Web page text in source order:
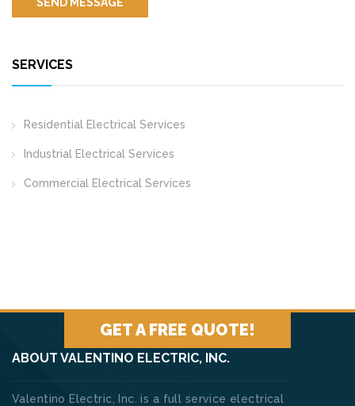
SERVICES
Residential Electrical Services
Industrial Electrical Services
Commercial Electrical Services
GET A FREE QUOTE!
ABOUT VALENTINO ELECTRIC, INC.
Valentino Electric, Inc. is a full service electrical